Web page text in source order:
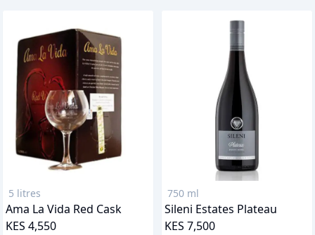
5 litres
Ama La Vida Red Cask
KES 4,550
750 ml
Sileni Estates Plateau
KES 7,500